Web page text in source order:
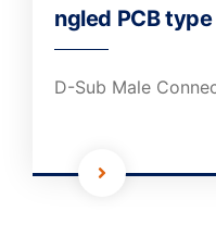
ngled PCB type
D-Sub Male